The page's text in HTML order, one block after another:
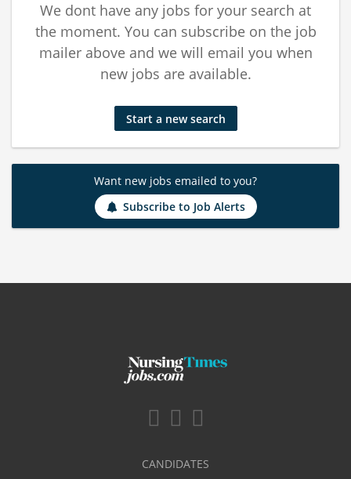
We dont have any jobs for your search at
the moment. You can subscribe on the job
mailer above and we will email you when
new jobs are available.
Start a new search
Want new jobs emailed to you?
Subscribe to Job Alerts
CANDIDATES